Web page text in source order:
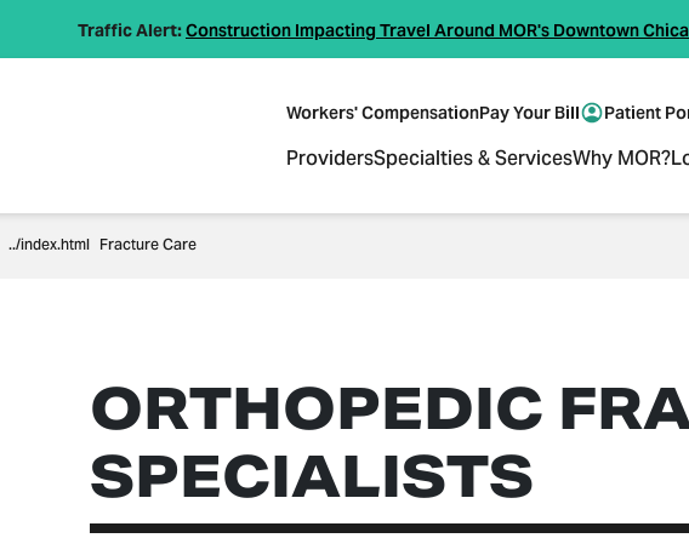
Traffic Alert:Construction Impacting Travel Around MOR's Downtown
Workers' CompensationPay Your Bill Patient
ProvidersSpecialties & ServicesWhy MOR?
Fracture Care
ORTHOPEDIC
SPECIALISTS